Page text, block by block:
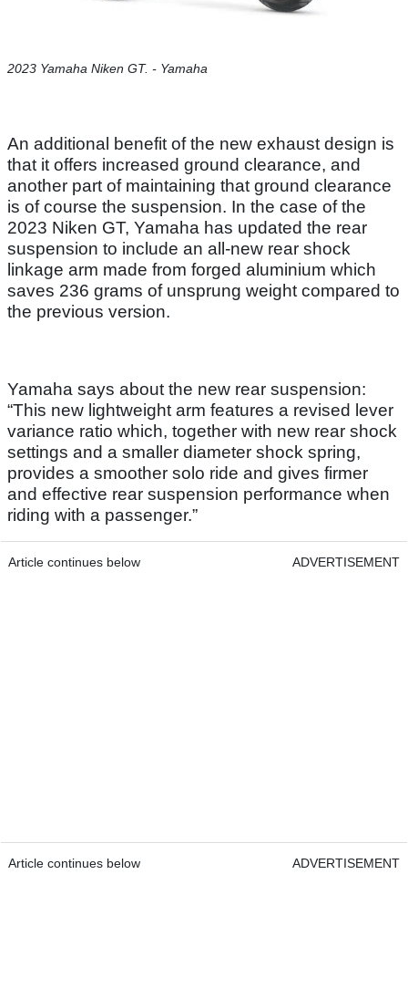
2023 Yamaha Niken GT. - Yamaha
An additional benefit of the new exhaust design is
that it offers increased ground clearance, and
another part of maintaining that ground clearance
is of course the suspension. In the case of the
2023 Niken GT, Yamaha has updated the rear
suspension to include an all-new rear shock
linkage arm made from forged aluminium which
saves 236 grams of unsprung weight compared to
the previous version.
Yamaha says about the new rear suspension:
“This new lightweight arm features a revised lever
variance ratio which, together with new rear shock
settings and a smaller diameter shock spring,
provides a smoother solo ride and gives firmer
and effective rear suspension performance when
riding with a passenger.”
Article continues below ADVERTISEMENT
Article continues below ADVERTISEMENT